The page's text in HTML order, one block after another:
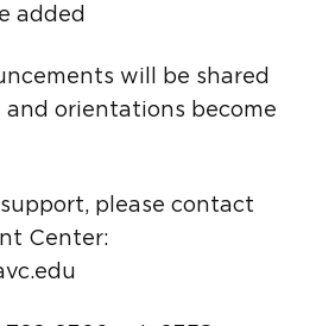
added
will be shared
and orientations become
please contact
Center: